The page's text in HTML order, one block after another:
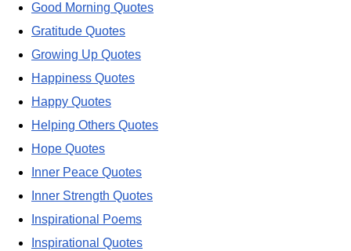
Good Morning Quotes
Gratitude Quotes
Growing Up Quotes
Happiness Quotes
Happy Quotes
Helping Others Quotes
Hope Quotes
Inner Peace Quotes
Inner Strength Quotes
Inspirational Poems
Inspirational Quotes